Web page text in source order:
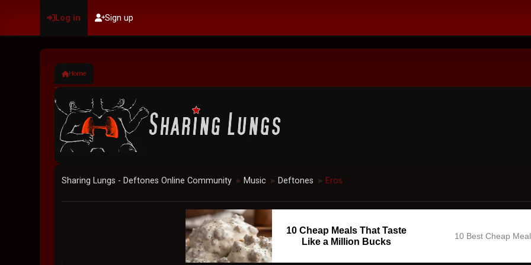
Log in Sign up
Home
Sharing Lungs - Deftones Online Community ► Music ► Deftones ► Eros
10 Cheap Meals That Taste
Like a Million Bucks
10 Best Cheap